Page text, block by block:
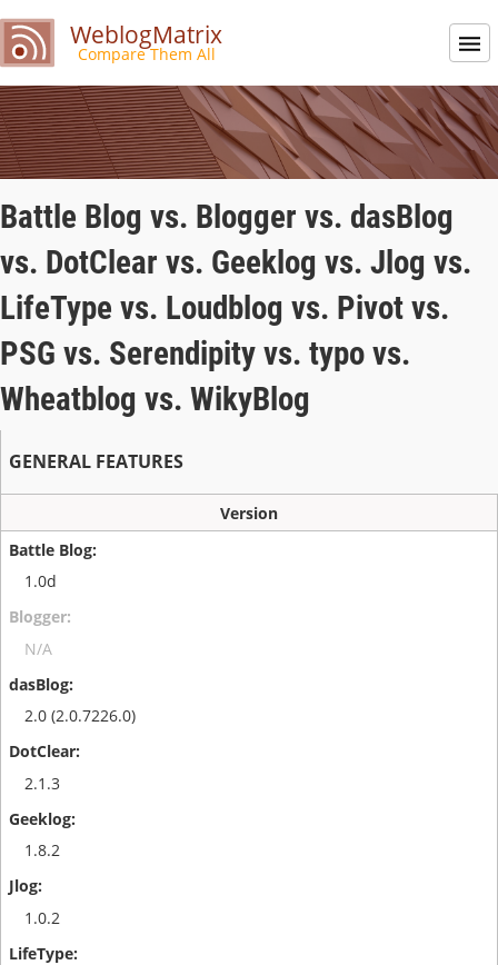
WeblogMatrix
Compare Them All
Battle Blog vs. Blogger vs. dasBlog
vs. DotClear vs. Geeklog vs. Jlog vs.
LifeType vs. Loudblog vs. Pivot vs.
PSG vs. Serendipity vs. typo vs.
Wheatblog vs. WikyBlog
GENERAL FEATURES
Version
1.0d
N/A
2.0 (2.0.7226.0)
2.1.3
1.8.2
1.0.2